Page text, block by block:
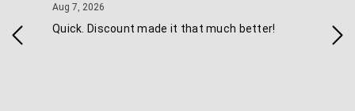
Aug 7, 2026
Quick. Discount made it that much better!